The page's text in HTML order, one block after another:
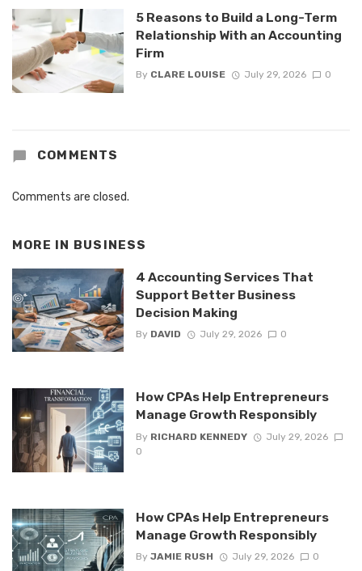
5 Reasons to Build a Long-Term
Relationship With an Accounting
Firm
By CLARE LOUISE July 29, 2026 0
COMMENTS
Comments are closed.
MORE IN BUSINESS
4 Accounting Services That
Support Better Business
Decision Making
By DAVID July 29, 2026 0
How CPAs Help Entrepreneurs
Manage Growth Responsibly
By RICHARD KENNEDY
July 29, 2026
0
How CPAs Help Entrepreneurs
Manage Growth Responsibly
By JAMIE RUSH July 29, 2026 0